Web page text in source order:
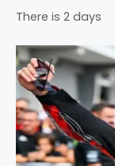
There is 2 days